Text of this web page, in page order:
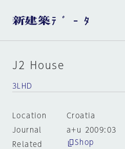
J2 House
3LHD
Location
Croatia
Journal
a+u 2009:03
Related
Shop